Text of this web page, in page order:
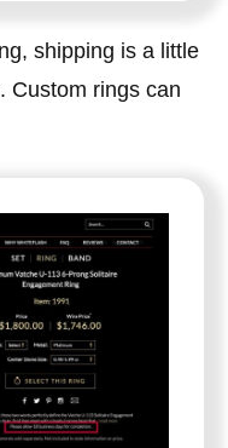
shipping is a little
Custom rings can